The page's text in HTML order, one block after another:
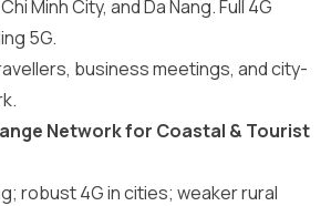
Minh City, and Da Nang. Full 4G
5G.
business meetings, and city-
Network for Coastal & Tourist
robust 4G in cities; weaker rural